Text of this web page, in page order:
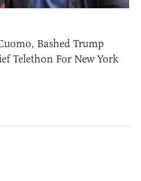
Bashed Trump
Telethon For New York